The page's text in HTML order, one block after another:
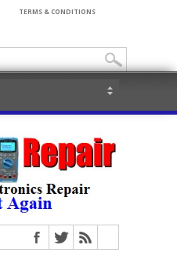
TERMS & CONDITIONS